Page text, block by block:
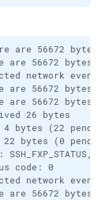
are 56672 bytes
are 56672
network event
are 56672 bytes
are 56672
26 bytes
4 bytes (22
22 bytes (0
code: 0
network event
are 56672 bytes